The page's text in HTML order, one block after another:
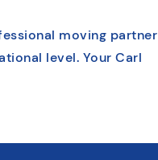
moving partner
level. Your Carl